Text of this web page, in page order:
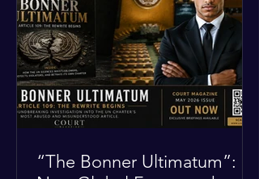
military shot down two civilian planes
operated by the humanitarian group
Brothers to the Rescue, killing four
people. Castro was serving as Cuba’s
defense m
“The Bonner Ultimatum”: